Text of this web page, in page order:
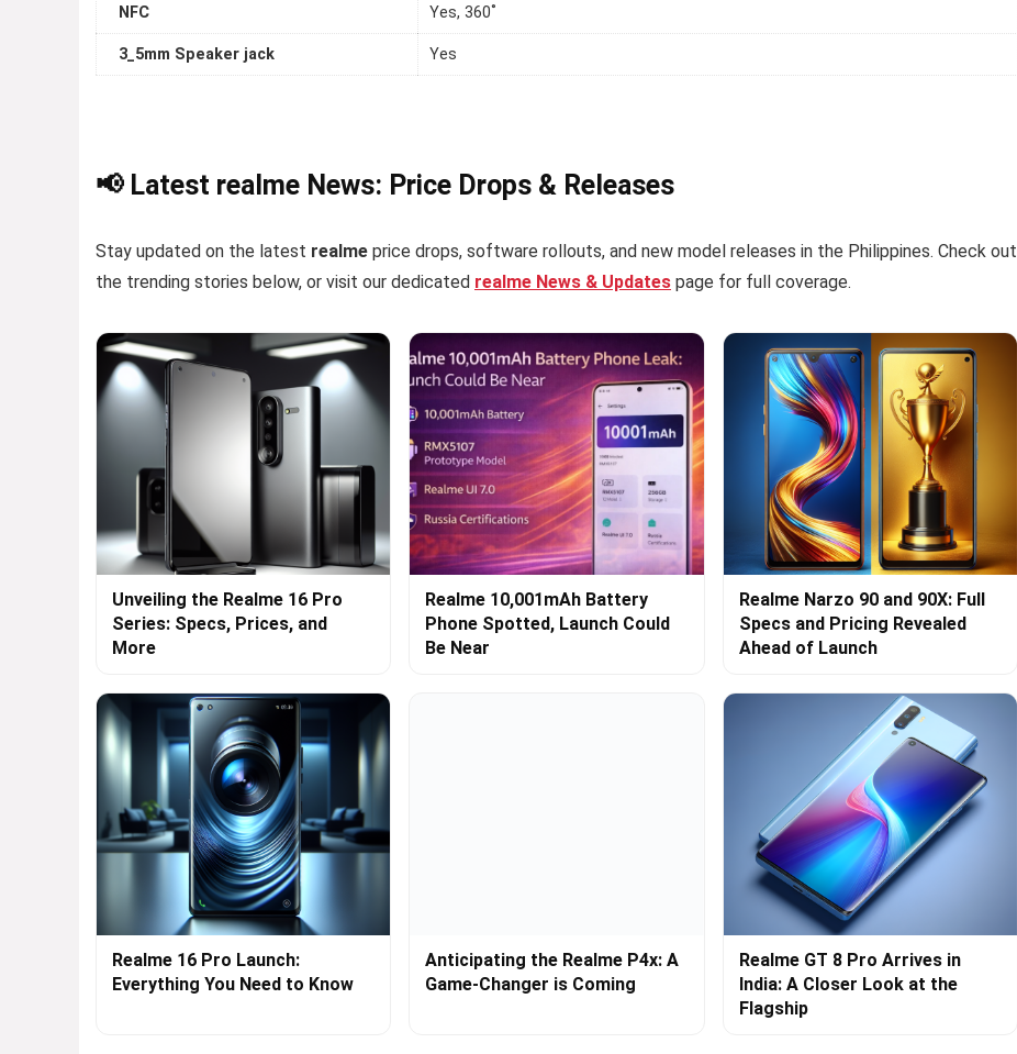
NFC Yes, 360˚
3_5mm Speaker jack Yes
📢 Latest realme News: Price Drops & Releases
Stay updated on the latest realme price drops, software rollouts, and new model releases in the Philippines. Check out
the trending stories below, or visit our dedicated realme News & Updates page for full coverage.
Unveiling the Realme 16 Pro
Series: Specs, Prices, and
More
Realme 10,001mAh Battery
Phone Spotted, Launch Could
Be Near
Realme Narzo 90 and 90X: Full
Specs and Pricing Revealed
Ahead of Launch
Realme 16 Pro Launch:
Everything You Need to Know
Anticipating the Realme P4x: A
Game-Changer is Coming
Realme GT 8 Pro Arrives in
India: A Closer Look at the
Flagship